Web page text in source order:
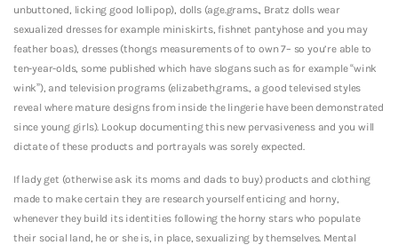
unbuttoned, licking good lollipop), dolls (age.grams., Bratz dolls wear
sexualized dresses for example miniskirts, fishnet pantyhose and you may
feather boas), dresses (thongs measurements of to own 7– so you’re able to
ten-year-olds, some published which have slogans such as for example “wink
wink”), and television programs (elizabeth.grams., a good televised styles
reveal where mature designs from inside the lingerie have been demonstrated
since young girls). Lookup documenting this new pervasiveness and you will
dictate of these products and portrayals was sorely expected.
If lady get (otherwise ask its moms and dads to buy) products and clothing
made to make certain they are research yourself enticing and horny,
whenever they build its identities following the horny stars who populate
their social land, he or she is, in place, sexualizing by themselves. Mental